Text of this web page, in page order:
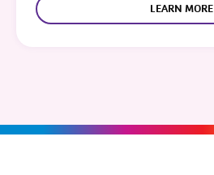
LEARN MORE